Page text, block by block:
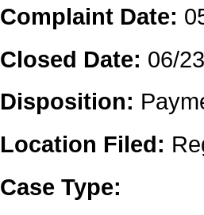
Complaint Date:
Closed Date: 06/
Disposition:
Location Filed:
Case Type: